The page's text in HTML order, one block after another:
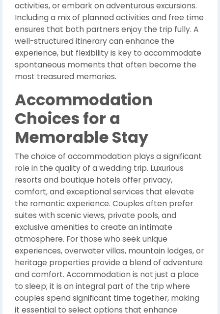
activities, or embark on adventurous excursions.
Including a mix of planned activities and free time
ensures that both partners enjoy the trip fully. A
well-structured itinerary can enhance the
experience, but flexibility is key to accommodate
spontaneous moments that often become the
most treasured memories.
Accommodation
Choices for a
Memorable Stay
The choice of accommodation plays a significant
role in the quality of a wedding trip. Luxurious
resorts and boutique hotels offer privacy,
comfort, and exceptional services that elevate
the romantic experience. Couples often prefer
suites with scenic views, private pools, and
exclusive amenities to create an intimate
atmosphere. For those who seek unique
experiences, overwater villas, mountain lodges, or
heritage properties provide a blend of adventure
and comfort. Accommodation is not just a place
to sleep; it is an integral part of the trip where
couples spend significant time together, making
it essential to select options that enhance